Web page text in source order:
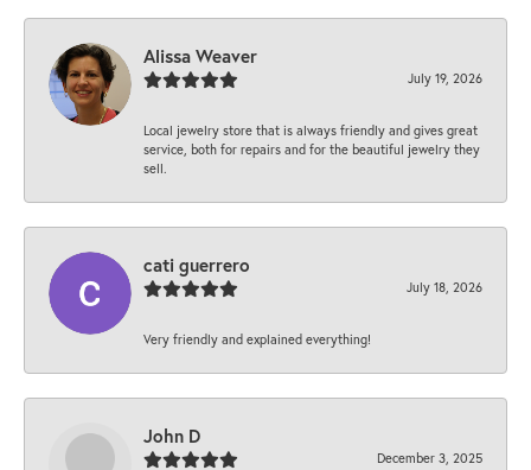
Alissa Weaver
July 19, 2026
Local jewelry store that is always friendly and gives great
service, both for repairs and for the beautiful jewelry they
sell.
cati guerrero
July 18, 2026
Very friendly and explained everything!
John D
December 3, 2025